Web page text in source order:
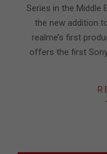
Series in the Middle
the new addition
realme’s first
offers the first